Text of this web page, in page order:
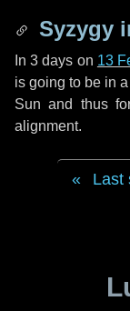
Syzygy
In3 days on 13
is going to be in
Sun and thus
alignment.
Last